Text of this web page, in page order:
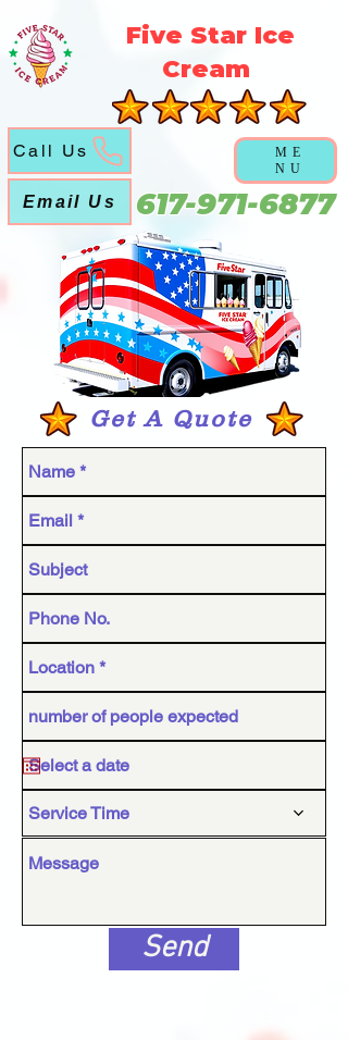
Five Star Ice
Cream
Service Time
Send
Get A Quote
Email Us
ME
NU
Call Us
617-971-6877